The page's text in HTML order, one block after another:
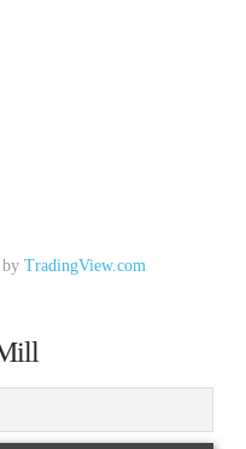
by TradingView.com